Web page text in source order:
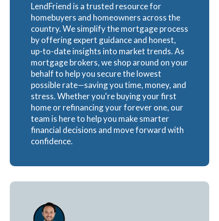
LendFriend is a trusted resource for
homebuyers and homeowners across the
country. We simplify the mortgage process
by offering expert guidance and honest,
up-to-date insights into market trends. As
mortgage brokers, we shop around on your
behalf to help you secure the lowest
possible rate—saving you time, money, and
stress. Whether you're buying your first
home or refinancing your forever one, our
team is here to help you make smarter
financial decisions and move forward with
confidence.